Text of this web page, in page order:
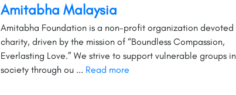
Amitabha Malaysia
Amitabha Foundation is a non-profit organization devoted
charity, driven by the mission of “Boundless Compassion,
Everlasting Love.” We strive to support vulnerable groups in
society through ou ... Read more